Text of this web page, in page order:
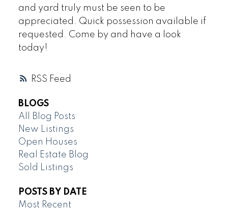
RSS
and yard truly must be seen to be
appreciated. Quick possession available if
requested. Come by and have a look
today!
BLOGS
All Blog Posts
New Listings
Open Houses
Real Estate Blog
Sold Listings
POSTS BY DATE
Most Recent